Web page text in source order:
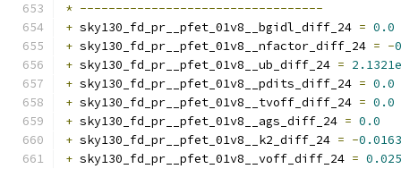
* ----------------------------------
+ sky130_fd_pr__pfet_01v8__bgidl_diff_24 = 0.0
+ sky130_fd_pr__pfet_01v8__nfactor_diff_24 = -
+ sky130_fd_pr__pfet_01v8__ub_diff_24 =
+ sky130_fd_pr__pfet_01v8__pdits_diff_24 = 0.0
+ sky130_fd_pr__pfet_01v8__tvoff_diff_24 = 0.0
+ sky130_fd_pr__pfet_01v8__ags_diff_24 = 0.0
+ sky130_fd_pr__pfet_01v8__k2_diff_24 = -
+ sky130_fd_pr__pfet_01v8__voff_diff_24 =